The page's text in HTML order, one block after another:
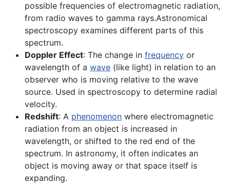
possible frequencies of electromagnetic radiation,
from radio waves to gamma rays.Astronomical
spectroscopy examines different parts of this
spectrum.
Doppler Effect: The change in frequency or
wavelength of a wave (like light) in relation to an
observer who is moving relative to the wave
source. Used in spectroscopy to determine radial
velocity.
Redshift: A phenomenon where electromagnetic
radiation from an object is increased in
wavelength, or shifted to the red end of the
spectrum. In astronomy, it often indicates an
object is moving away or that space itself is
expanding.